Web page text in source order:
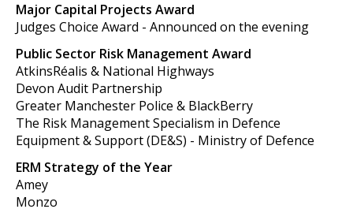
Major Capital Projects Award
Judges Choice Award - Announced on the evening
Public Sector Risk Management Award
AtkinsRéalis & National Highways
Devon Audit Partnership
Greater Manchester Police & BlackBerry
The Risk Management Specialism in Defence
Equipment & Support (DE&S) - Ministry of Defence
ERM Strategy of the Year
Amey
Monzo